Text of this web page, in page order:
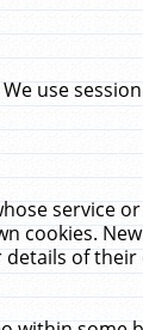
use
service
cookies.
of their